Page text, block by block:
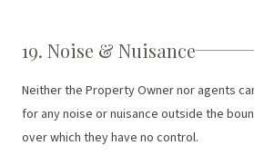
19. Noise & Nuisance
Neither the Property Owner nor agents
for any noise or nuisance outside the
over which they have no control.